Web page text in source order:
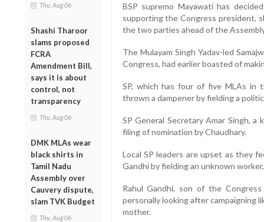
Thu, Aug 06
Shashi Tharoor
slams proposed
FCRA
Amendment Bill,
says it is about
control, not
transparency
Thu, Aug 06
DMK MLAs wear
black shirts in
Tamil Nadu
Assembly over
Cauvery dispute,
slam TVK Budget
Thu, Aug 06
BSP supremo Mayawati has
supporting the Congress president,
the two parties ahead of the
The Mulayam Singh Yadav-led
Congress, had earlier boasted of
SP, which has four of five MLAs in
thrown a dampener by fielding a
SP General Secretary Amar Singh,
filing of nomination by Chaudhary.
Local SP leaders are upset as they
Gandhi by fielding an unknown
Rahul Gandhi, son of the
personally looking after campaigning
mother.